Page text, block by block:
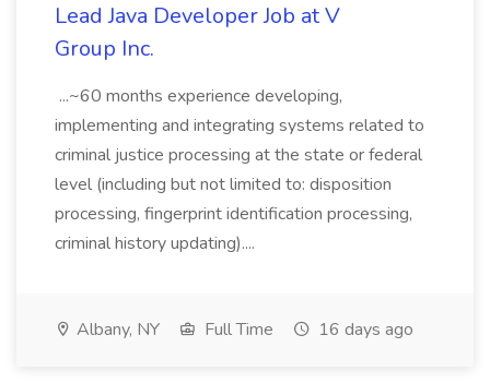
Lead Java Developer Job at V
Group Inc.
...~60 months experience developing,
implementing and integrating systems related to
criminal justice processing at the state or federal
level (including but not limited to: disposition
processing, fingerprint identification processing,
criminal history updating)....
Albany, NY Full Time 16 days ago